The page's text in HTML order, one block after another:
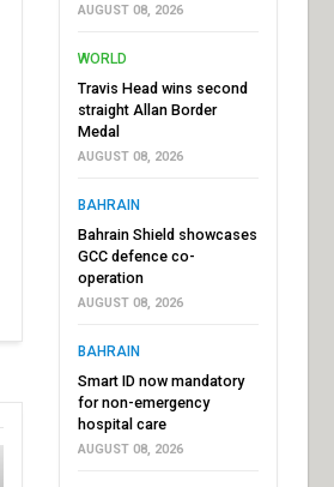
AUGUST 08, 2026
WORLD
Travis Head wins second
straight Allan Border
Medal
AUGUST 08, 2026
BAHRAIN
Bahrain Shield showcases
GCC defence co-
operation
AUGUST 08, 2026
BAHRAIN
Smart ID now mandatory
for non-emergency
hospital care
AUGUST 08, 2026